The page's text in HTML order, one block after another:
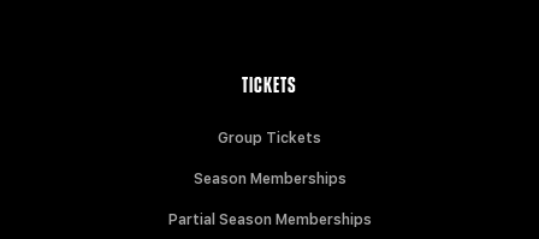
TICKETS
Group Tickets
Season Memberships
Partial Season Memberships